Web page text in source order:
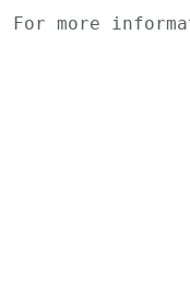
For more